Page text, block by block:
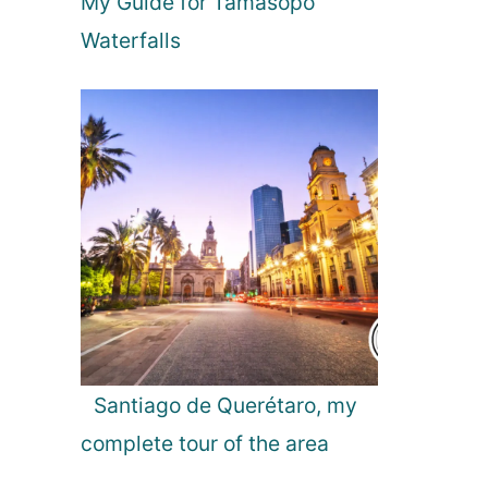
A
i
:
F
i
n
d
i
n
t
h
Waterfalls
Santiago de Querétaro, my
complete tour of the area